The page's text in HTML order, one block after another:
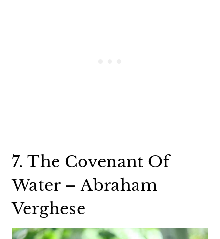
7. The Covenant Of
Water – Abraham
Verghese